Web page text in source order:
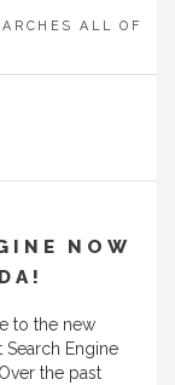
ALL OF
NOW
to the new
Search Engine
the past